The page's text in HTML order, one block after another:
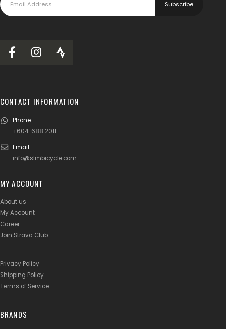
CONTACT INFORMATION
Phone:
+604-688 2011
Email:
info@slmbicycle.com
MY ACCOUNT
About us
My Account
Career
Join Strava Club
Privacy Policy
Shipping Policy
Terms of Service
BRANDS